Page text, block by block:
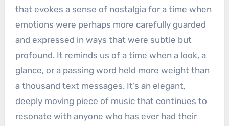
that evokes a sense of nostalgia for a time when
emotions were perhaps more carefully guarded
and expressed in ways that were subtle but
profound. It reminds us of a time when a look, a
glance, or a passing word held more weight than
a thousand text messages. It’s an elegant,
deeply moving piece of music that continues to
resonate with anyone who has ever had their